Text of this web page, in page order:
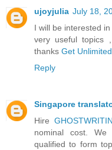
ujoyjulia July 18,
I will be interested
very useful topics
thanks Get
Reply
Singapore
Hire
nominal cost.
qualified to form